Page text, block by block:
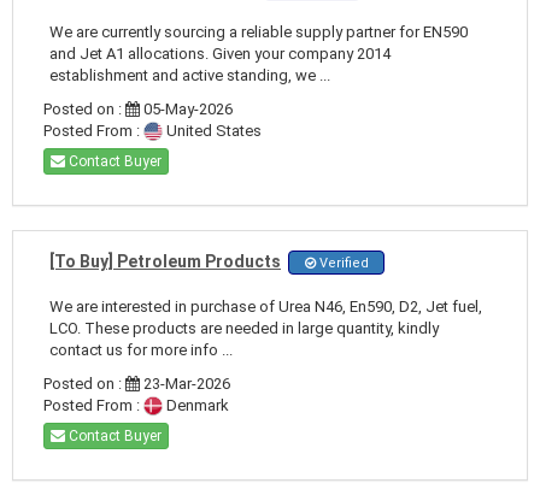
We are currently sourcing a reliable supply partner for EN590
and Jet A1 allocations. Given your company 2014
establishment and active standing, we ...
Posted on :
05-May-2026
Posted From :
United States
Contact Buyer
[To Buy] Petroleum Products Verified
We are interested in purchase of Urea N46, En590, D2, Jet fuel,
LCO. These products are needed in large quantity, kindly
contact us for more info ...
Posted on :
23-Mar-2026
Posted From :
Denmark
Contact Buyer